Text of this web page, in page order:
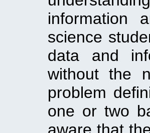
information
science
data and
without the
problem
one or two